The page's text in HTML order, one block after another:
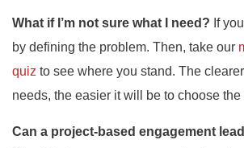
What if I’m not sure what I need? If
by defining the problem. Then, take our
quiz to see where you stand. The
needs, the easier it will be to choose the
Can a project-based engagement